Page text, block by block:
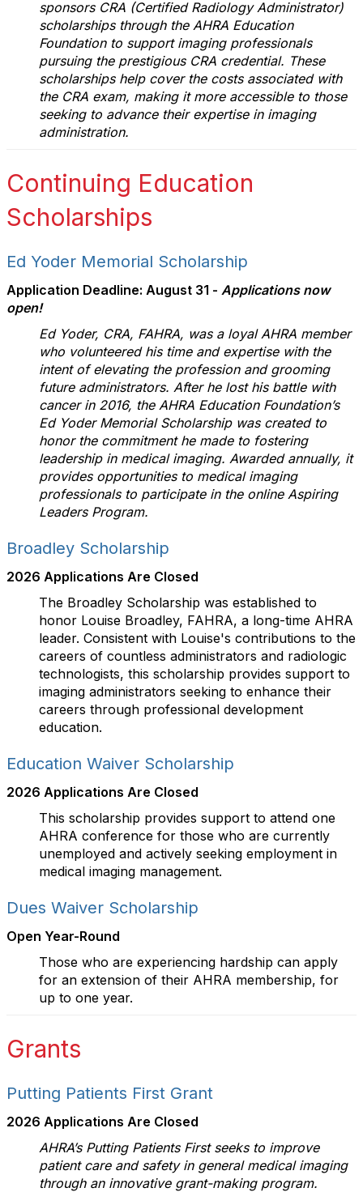
sponsors CRA (Certified Radiology Administrator)
scholarships through the AHRA Education
Foundation to support imaging professionals
pursuing the prestigious CRA credential. These
scholarships help cover the costs associated with
the CRA exam, making it more accessible to those
seeking to advance their expertise in imaging
administration.
Continuing Education
Scholarships
Ed Yoder Memorial Scholarship
Application Deadline: August 31 - Applications now
open!
Ed Yoder, CRA, FAHRA, was a loyal AHRA member
who volunteered his time and expertise with the
intent of elevating the profession and grooming
future administrators. After he lost his battle with
cancer in 2016, the AHRA Education Foundation’s
Ed Yoder Memorial Scholarship was created to
honor the commitment he made to fostering
leadership in medical imaging. Awarded annually, it
provides opportunities to medical imaging
professionals to participate in the online Aspiring
Leaders Program.
Broadley Scholarship
2026 Applications Are Closed
The Broadley Scholarship was established to
honor Louise Broadley, FAHRA, a long-time AHRA
leader. Consistent with Louise's contributions to the
careers of countless administrators and radiologic
technologists, this scholarship provides support to
imaging administrators seeking to enhance their
careers through professional development
education.
Education Waiver Scholarship
2026 Applications Are Closed
This scholarship provides support to attend one
AHRA conference for those who are currently
unemployed and actively seeking employment in
medical imaging management.
Dues Waiver Scholarship
Open Year-Round
Those who are experiencing hardship can apply
for an extension of their AHRA membership, for
up to one year.
Grants
Putting Patients First Grant
2026 Applications Are Closed
AHRA’s Putting Patients First seeks to improve
patient care and safety in general medical imaging
through an innovative grant-making program.